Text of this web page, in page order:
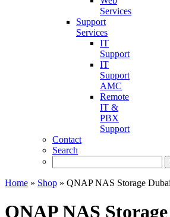
Services
Support
Services
IT
Support
IT
Support
AMC
Remote
IT &
PBX
Support
Contact
Search
Home » Shop » QNAP NAS Storage Dubai
QNAP NAS